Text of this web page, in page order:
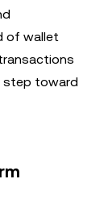
of wallet
step toward